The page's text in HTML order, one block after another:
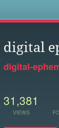
digital
digital-
31,381
VIEWS